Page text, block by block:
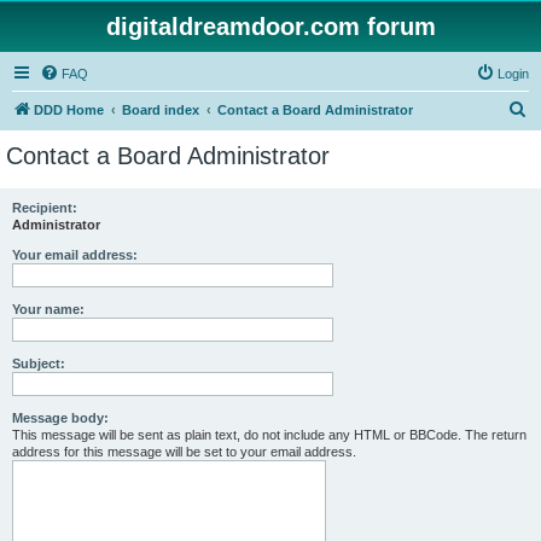
digitaldreamdoor.com forum
FAQ Login
DDD Home Board index Contact a Board Administrator
Contact a Board Administrator
Recipient:
Administrator
Your email address:
Your name:
Subject:
Message body:
This message will be sent as plain text, do not include any HTML or BBCode. The return
address for this message will be set to your email address.